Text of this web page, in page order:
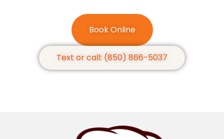
Book Online
Text or call: (850) 866-5037